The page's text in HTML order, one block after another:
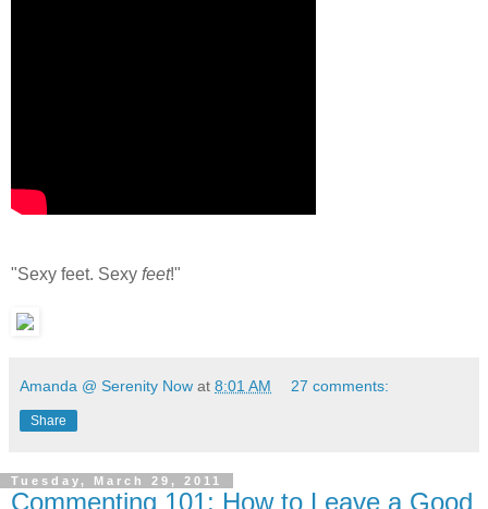
"Sexy feet. Sexy feet!"
Amanda @ Serenity Now at 8:01 AM 27 comments:
Share
Tuesday, March 29, 2011
Commenting 101: How to Leave a Good